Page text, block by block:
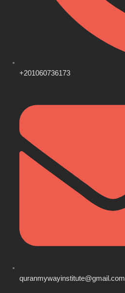
+201060736173
quranmywayinstitute@gmail.com